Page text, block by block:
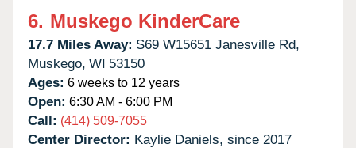
6. Muskego KinderCare
17.7 Miles Away: S69 W15651 Janesville Rd,
Muskego, WI 53150
Ages: 6 weeks to 12 years
Open: 6:30 AM - 6:00 PM
Call: (414) 509-7055
Center Director: Kaylie Daniels, since 2017